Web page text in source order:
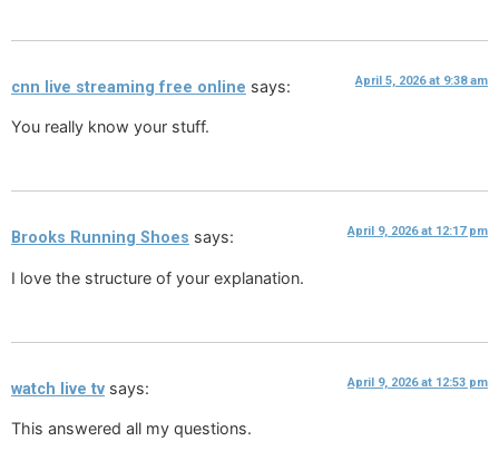
cnn live streaming free online says: April 5, 2026 at 9:38 am
You really know your stuff.
Brooks Running Shoes says: April 9, 2026 at 12:17 pm
I love the structure of your explanation.
watch live tv says: April 9, 2026 at 12:53 pm
This answered all my questions.